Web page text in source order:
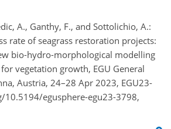
A., Ganthy, F., and Sottolichio, A.:
rate of seagrass restoration projects:
bio-hydro-morphological modelling
vegetation growth, EGU General
Austria, 24–28 Apr 2023, EGU23-
egusphere-egu23-3798,